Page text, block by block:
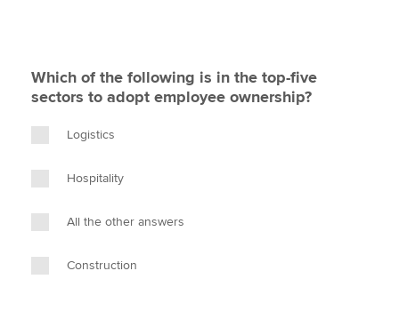
Which of the following is in the top-five
sectors to adopt employee ownership?
Logistics
Hospitality
All the other answers
Construction